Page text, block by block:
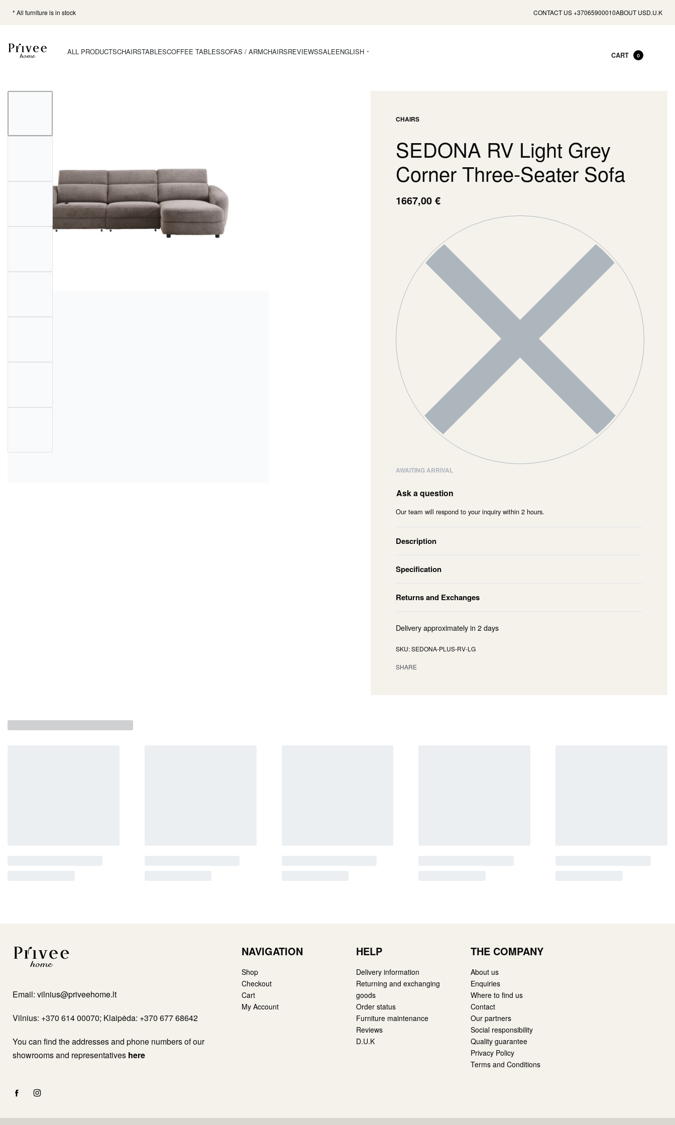
* All furniture is in stock CONTACT US +37065900010ABOUT USD.U.K
ALL PRODUCTSCHAIRSTABLESCOFFEE TABLESSOFAS / ARMCHAIRSREVIEWSSALEENGLISH CART 0
CHAIRS
SEDONA RV Light Grey
Corner Three-Seater Sofa
1667,00 €
AWAITING ARRIVAL
Ask a question
Our team will respond to your inquiry within 2 hours.
Description
Specification
Returns and Exchanges
Delivery approximately in 2 days
SEDONA-PLUS-RV-LG
SHARE
Email: vilnius@priveehome.lt
Vilnius: +370 614 00070; Klaipėda: +370 677 68642
You can find the addresses and phone numbers of our
showrooms and representatives here
NAVIGATION
Shop
Checkout
Cart
My Account
HELP
Delivery information
Returning and exchanging
goods
Order status
Furniture maintenance
Reviews
D.U.K
THE COMPANY
About us
Enquiries
Where to find us
Contact
Our partners
Social responsibility
Quality guarantee
Privacy Policy
Terms and Conditions